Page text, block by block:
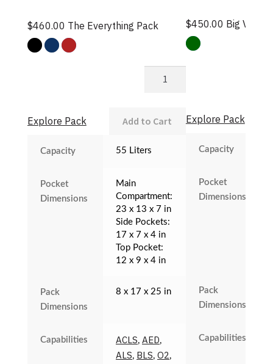
$460.00 The Everything Pack
Black Blue Red
Explore Pack
Add to Cart
Capacity 55 Liters
Pocket
Dimensions
Main
Compartment:
23 x 13 x 7 in
Side Pockets:
17 x 7 x 4 in
Top Pocket:
12 x 9 x 4 in
Pack
Dimensions
8 x 17 x 25 in
Capabilities ACLS,AED,
ALS, BLS,O2,
$450.00 Big
Green
Explore Pack
Capacity
Pocket
Dimensions
Pack
Dimensions
Capabilities